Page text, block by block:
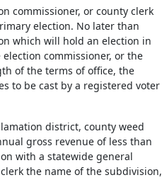
commissioner, or county clerk
election. No later than
which will hold an election in
commissioner, or the
of the terms of office, the
to be cast by a registered voter
district, county weed
gross revenue of less than
with a statewide general
the name of the subdivision,